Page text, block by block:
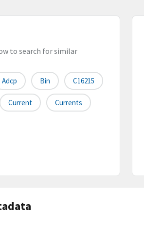
to search for similar
Adcp Bin C16215
Current Currents